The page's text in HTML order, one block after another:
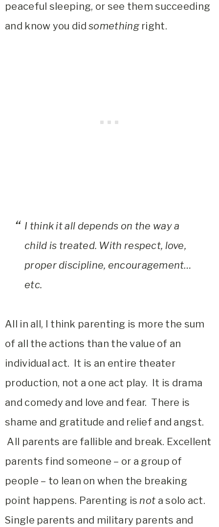
peaceful sleeping, or see them succeeding
and know you didsomethingright.
I think it all depends on the way a
child is treated. With respect, love,
proper discipline, encouragement…
etc.
All in all, I think parenting is more the sum
of all the actions than the value of an
individual act. It is an entire theater
production, not a one act play. It is drama
and comedy and love and fear. There is
shame and gratitude and relief and angst.
All parents are fallible and break. Excellent
parents find someone – or a group of
people – to lean on when the breaking
point happens. Parenting is not a solo act.
Single parents and military parents and